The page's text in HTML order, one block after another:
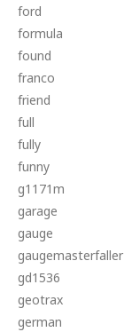
ford
formula
found
franco
friend
full
fully
funny
g1171m
garage
gauge
gaugemasterfaller
gd1536
geotrax
german